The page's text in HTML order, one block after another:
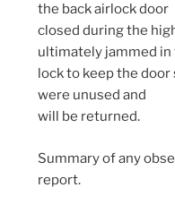
the back airlock door
closed during the
ultimately jammed in
lock to keep the
were unused and
will be returned.
Summary of any
report.